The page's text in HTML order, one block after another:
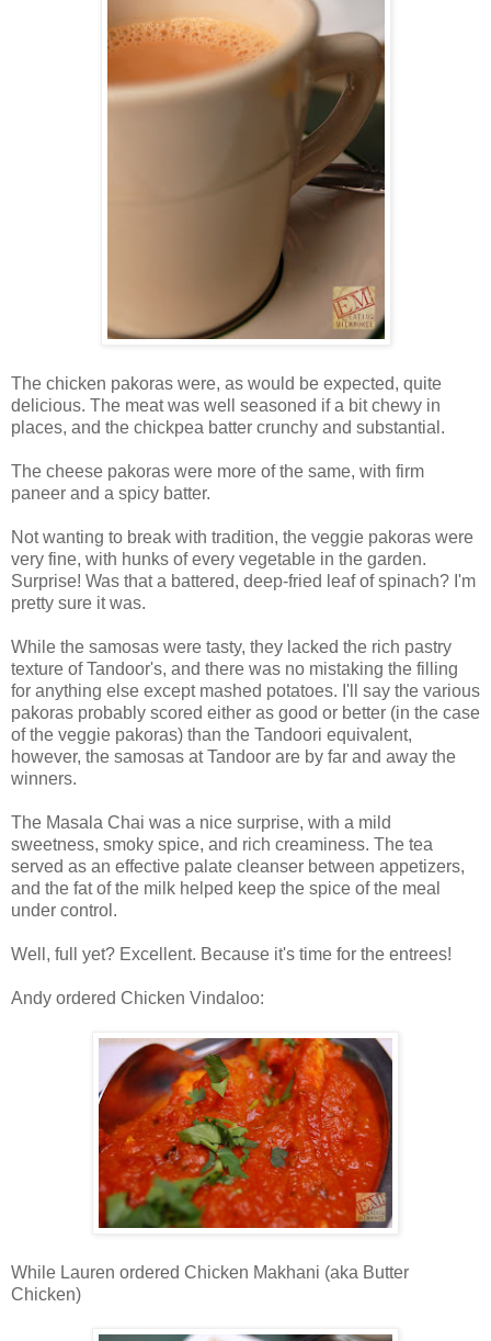
The chicken pakoras were, as would be expected, quite
delicious. The meat was well seasoned if a bit chewy in
places, and the chickpea batter crunchy and substantial.
The cheese pakoras were more of the same, with firm
paneer and a spicy batter.
Not wanting to break with tradition, the veggie pakoras were
very fine, with hunks of every vegetable in the garden.
Surprise! Was that a battered, deep-fried leaf of spinach? I'm
pretty sure it was.
While the samosas were tasty, they lacked the rich pastry
texture of Tandoor's, and there was no mistaking the filling
for anything else except mashed potatoes. I'll say the various
pakoras probably scored either as good or better (in the case
of the veggie pakoras) than the Tandoori equivalent,
however, the samosas at Tandoor are by far and away the
winners.
The Masala Chai was a nice surprise, with a mild
sweetness, smoky spice, and rich creaminess. The tea
served as an effective palate cleanser between appetizers,
and the fat of the milk helped keep the spice of the meal
under control.
Well, full yet? Excellent. Because it's time for the entrees!
Andy ordered Chicken Vindaloo:
While Lauren ordered Chicken Makhani (aka Butter
Chicken)